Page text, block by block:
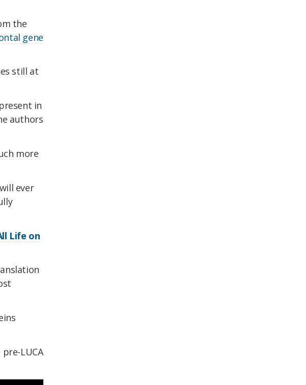
the
gene
still at
in
authors
more
ever
Life on
LUCA